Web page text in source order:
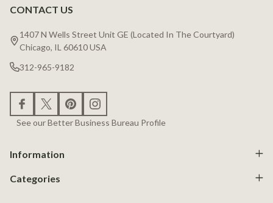
Footer
Start
CONTACT US
1407 N Wells Street Unit GE (Located In The Courtyard)
Chicago, IL 60610 USA
312-965-9182
See our Better Business Bureau Profile
Information
Categories